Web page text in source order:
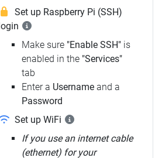
Set up Raspberry Pi (SSH)
login
Make sure "Enable SSH" is
enabled in the "Services"
tab
Enter a Username and a
Password
Set up WiFi
If you use an internet cable
(ethernet) for your